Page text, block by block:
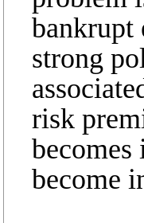
bankrupt
strong
risk
become